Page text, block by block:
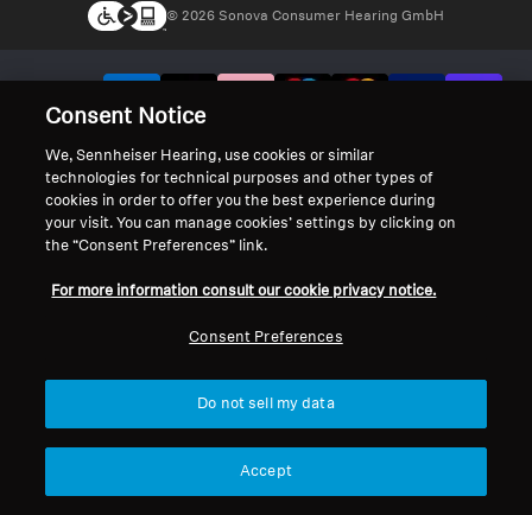
© 2026 Sonova Consumer Hearing GmbH
Consent Notice
We, Sennheiser Hearing, use cookies or similar
technologies for technical purposes and other types of
cookies in order to offer you the best experience during
your visit. You can manage cookies’ settings by clicking on
the “Consent Preferences” link.
For more information consult our cookie privacy notice.
Consent Preferences
Do not sell my data
Accept